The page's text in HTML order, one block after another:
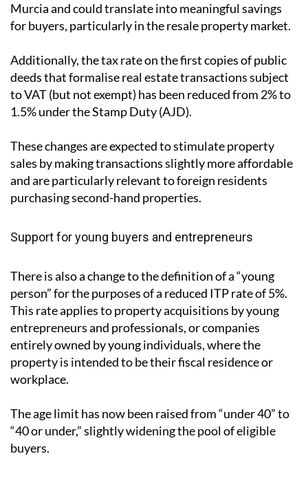
Murcia and could translate into meaningful savings
for buyers, particularly in the resale property market.
Additionally, the tax rate on the first copies of public
deeds that formalise real estate transactions subject
to VAT (but not exempt) has been reduced from 2% to
1.5% under the Stamp Duty (AJD).
These changes are expected to stimulate property
sales by making transactions slightly more affordable
and are particularly relevant to foreign residents
purchasing second-hand properties.
Support for young buyers and entrepreneurs
There is also a change to the definition of a “young
person” for the purposes of a reduced ITP rate of 5%.
This rate applies to property acquisitions by young
entrepreneurs and professionals, or companies
entirely owned by young individuals, where the
property is intended to be their fiscal residence or
workplace.
The age limit has now been raised from “under 40” to
“40 or under,” slightly widening the pool of eligible
buyers.